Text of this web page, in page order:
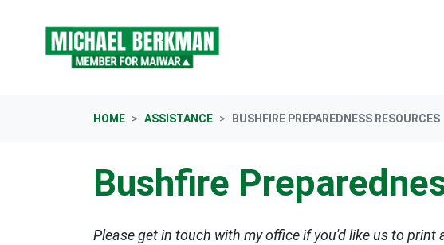
HOME ASSISTANCE BUSHFIRE PREPAREDNESS RESOURCES
Bushfire
Please get in touch with my office if you'd like us to print